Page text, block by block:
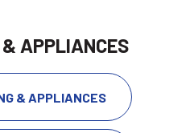
APPLIANCES
& APPLIANCES